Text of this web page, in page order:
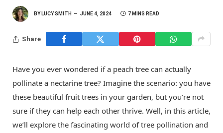
BY LUCY SMITH JUNE 4, 2024 7 MINS READ
Share
Have you ever wondered if a peach tree can actually
pollinate a nectarine tree? Imagine the scenario: you have
these beautiful fruit trees in your garden, but you’re not
sure if they can help each other thrive. Well, in this article,
we’ll explore the fascinating world of tree pollination and